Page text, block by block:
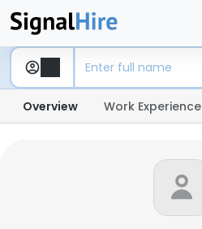
Overview Work Experience